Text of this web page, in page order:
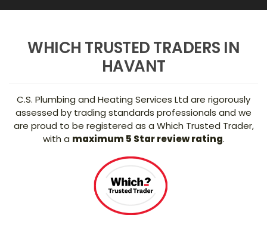
WHICH TRUSTED TRADERS IN
HAVANT
C.S. Plumbing and Heating Services Ltd are rigorously
assessed by trading standards professionals and we
are proud to be registered as a Which Trusted Trader,
with a maximum 5 Star review rating.